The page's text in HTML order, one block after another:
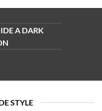
A DARK
STYLE